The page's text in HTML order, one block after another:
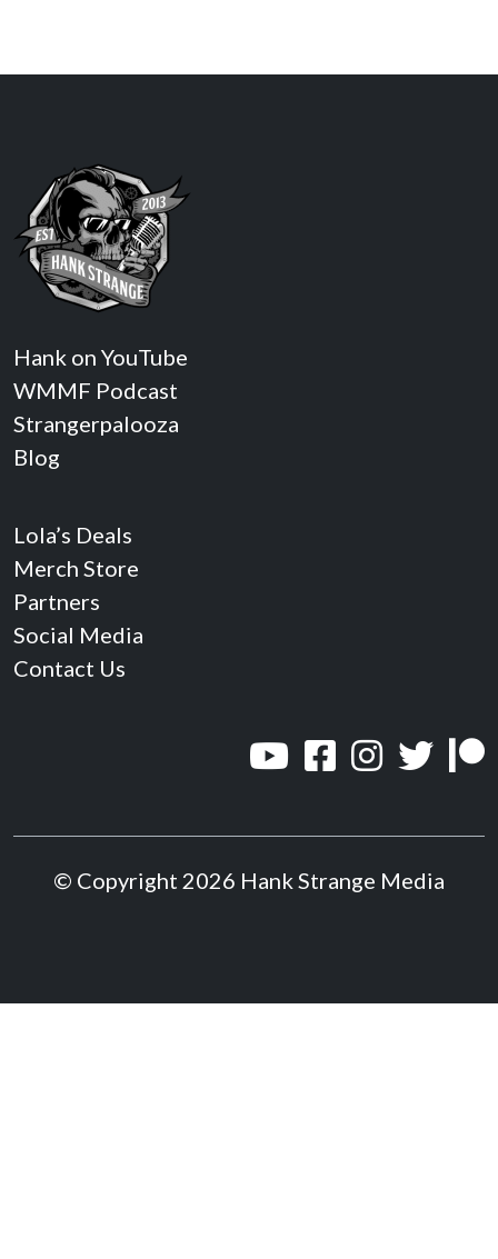
Hank on YouTube
WMMF Podcast
Strangerpalooza
Blog
Lola’s Deals
Merch Store
Partners
Social Media
Contact Us
© Copyright 2026 Hank Strange Media